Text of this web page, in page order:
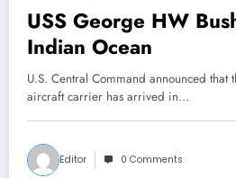
USS George HW
Indian Ocean
U.S. Central Command announced that
aircraft carrier has arrived in…
Editor 0 Comments